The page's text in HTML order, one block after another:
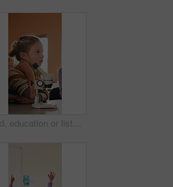
Child, education or listening to lesson in classroom, academic development or learning life science. Elementary school, flare and kid students with cognitive growth, curriculum or chemistry knowledge